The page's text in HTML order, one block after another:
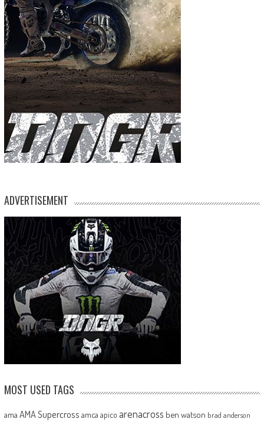
ADVERTISEMENT
MOST USED TAGS
ama AMA Supercross amca apico arenacross ben watson brad anderson